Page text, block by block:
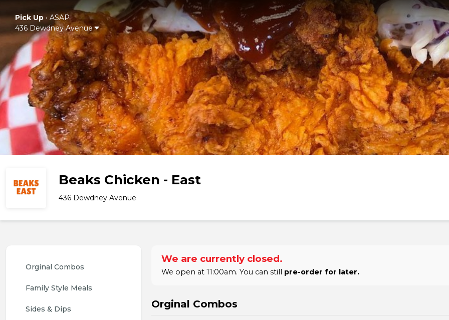
Pick Up• ASAP
436 Dewdney Avenue
Beaks Chicken - East
436 Dewdney Avenue
Orginal Combos
Family Style Meals
Sides & Dips
We are currently closed.
We open at 11:00am. You can still pre-order for later.
Orginal Combos